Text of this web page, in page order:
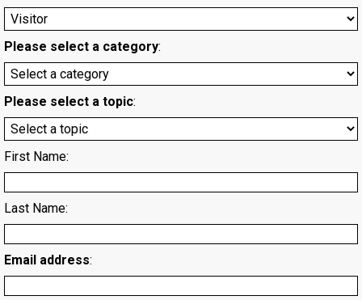
Please select a category:
Please select a topic:
First Name:
Last Name:
Email address: